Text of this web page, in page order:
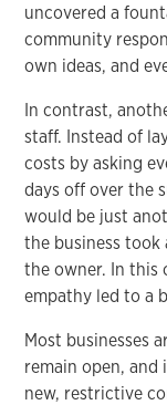
uncovered a
community
own ideas, and
In contrast,
staff. Instead of
costs by asking
days off over the
would be just
the business
the owner. In this
empathy led to a
Most businesses
remain open,
new, restrictive